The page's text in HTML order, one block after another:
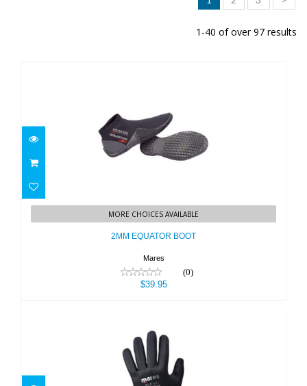
1-40 of over 97 results
$39.95
MORE CHOICES AVAILABLE
2MM EQUATOR BOOT
Mares
(0)
$39.95